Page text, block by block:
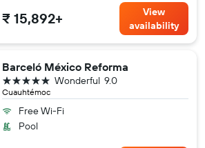
₹ 15,892+
View
availability
Barceló México Reforma
Cuauhtémoc
9.0
Wonderful
5 stars
Free Wi-Fi
Pool